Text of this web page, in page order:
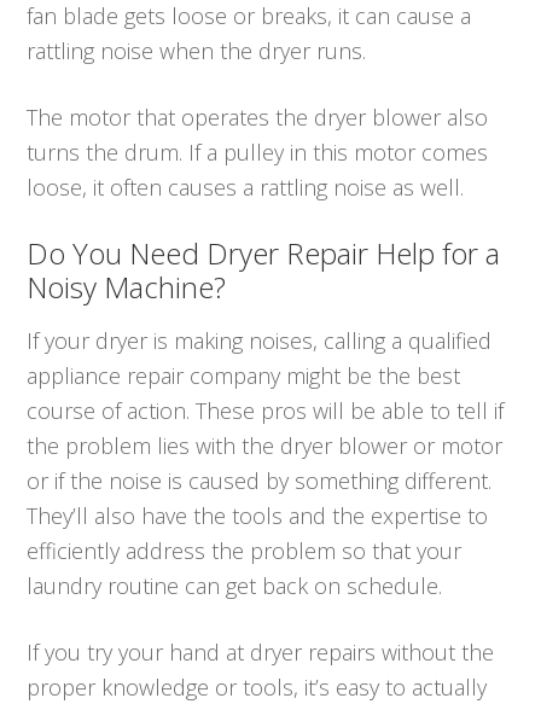
fan blade gets loose or breaks, it can cause a
rattling noise when the dryer runs.
The motor that operates the dryer blower also
turns the drum. If a pulley in this motor comes
loose, it often causes a rattling noise as well.
Do You Need Dryer Repair Help for a
Noisy Machine?
If your dryer is making noises, calling a qualified
appliance repair company might be the best
course of action. These pros will be able to tell if
the problem lies with the dryer blower or motor
or if the noise is caused by something different.
They’ll also have the tools and the expertise to
efficiently address the problem so that your
laundry routine can get back on schedule.
If you try your hand at dryer repairs without the
proper knowledge or tools, it’s easy to actually